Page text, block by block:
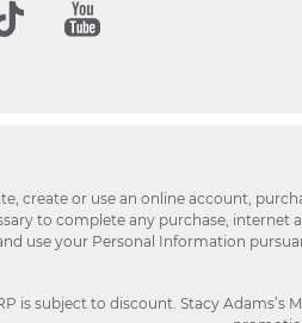
create or use an online account,
to complete any purchase,
use your Personal Information
is subject to discount. Stacy